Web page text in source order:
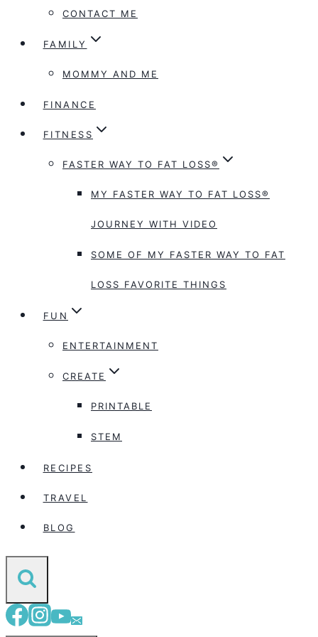
CONTACT ME
FAMILY
MOMMY AND ME
FINANCE
FITNESS
FASTER WAY TO FAT LOSS®
MY FASTER WAY TO FAT LOSS®
JOURNEY WITH VIDEO
SOME OF MY FASTER WAY TO FAT
LOSS FAVORITE THINGS
FUN
ENTERTAINMENT
CREATE
PRINTABLE
STEM
RECIPES
TRAVEL
BLOG